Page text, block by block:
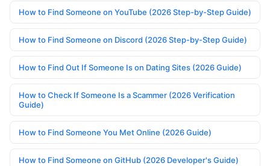
How to Find Someone on YouTube (2026 Step-by-Step Guide)
How to Find Someone on Discord (2026 Step-by-Step Guide)
How to Find Out If Someone Is on Dating Sites (2026 Guide)
How to Check If Someone Is a Scammer (2026 Verification
Guide)
How to Find Someone You Met Online (2026 Guide)
How to Find Someone on GitHub (2026 Developer's Guide)